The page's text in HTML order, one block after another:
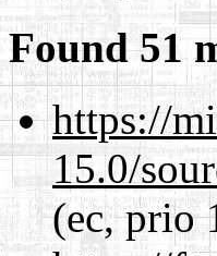
Found 51
https://
15.0/
(ec, prio